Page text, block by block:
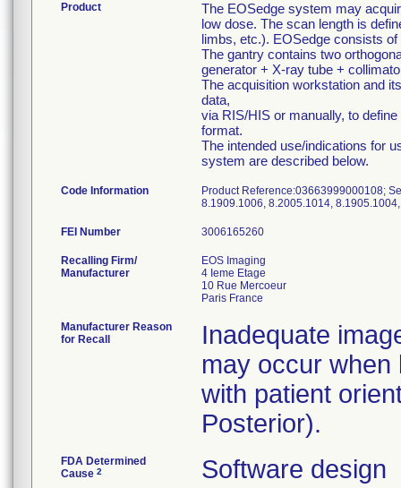
Product
The EOSedge system may
low dose. The scan length is
limbs, etc.). EOSedge consists
The gantry contains two
generator + X-ray tube +
The acquisition workstation and
data,
via RIS/HIS or manually, to
format.
The intended use/indications for
system are described below.
Code Information
Product Reference:03663999000108;
8.1909.1006, 8.2005.1014,
FEI Number
Recalling Firm/
Manufacturer
EOS Imaging
4 Ieme Etage
10 Rue Mercoeur
Manufacturer Reason
for Recall
Inadequate
may occur when
with patient
Posterior).
FDA Determined
Cause 2 Software design